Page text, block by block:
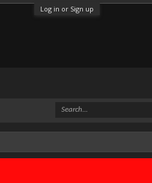
Log in or Sign up